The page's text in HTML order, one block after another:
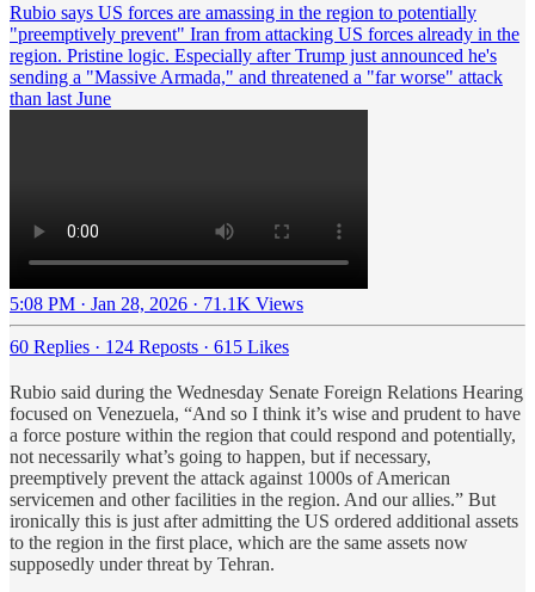
Rubio says US forces are amassing in the region to potentially
"preemptively prevent" Iran from attacking US forces already in the
region. Pristine logic. Especially after Trump just announced he's
sending a "Massive Armada," and threatened a "far worse" attack
than last June
5:08 PM · Jan 28, 2026 · 71.1K Views
60 Replies · 124 Reposts · 615 Likes
Rubio said during the Wednesday Senate Foreign Relations Hearing
focused on Venezuela, “And so I think it’s wise and prudent to have
a force posture within the region that could respond and potentially,
not necessarily what’s going to happen, but if necessary,
preemptively prevent the attack against 1000s of American
servicemen and other facilities in the region. And our allies.” But
ironically this is just after admitting the US ordered additional assets
to the region in the first place, which are the same assets now
supposedly under threat by Tehran.